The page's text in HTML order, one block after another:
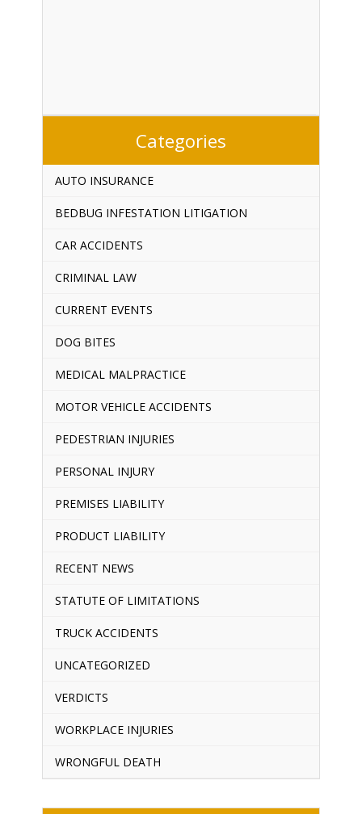
Categories
AUTO INSURANCE
BEDBUG INFESTATION LITIGATION
CAR ACCIDENTS
CRIMINAL LAW
CURRENT EVENTS
DOG BITES
MEDICAL MALPRACTICE
MOTOR VEHICLE ACCIDENTS
PEDESTRIAN INJURIES
PERSONAL INJURY
PREMISES LIABILITY
PRODUCT LIABILITY
RECENT NEWS
STATUTE OF LIMITATIONS
TRUCK ACCIDENTS
UNCATEGORIZED
VERDICTS
WORKPLACE INJURIES
WRONGFUL DEATH